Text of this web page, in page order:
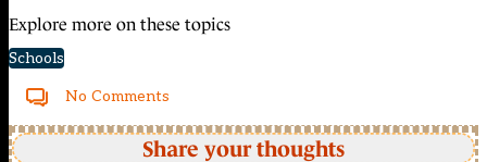
Explore more on these topics
Schools
No Comments
Share your thoughts